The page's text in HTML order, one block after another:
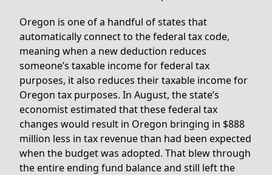
Oregon is one of a handful of states that
automatically connect to the federal tax code,
meaning when a new deduction reduces
someone’s taxable income for federal tax
purposes, it also reduces their taxable income for
Oregon tax purposes. In August, the state’s
economist estimated that these federal tax
changes would result in Oregon bringing in $888
million less in tax revenue than had been expected
when the budget was adopted. That blew through
the entire ending fund balance and still left the